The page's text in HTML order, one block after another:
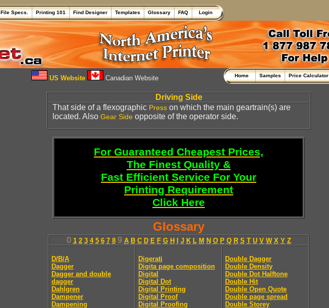
File Specs. Printing 101 Find Designer Templates Glossary FAQ Login
US Website Canadian Website Home Samples Price Calculator
Driving Side
That side of a flexographic Press on which the main geartrain(s) are
located. Also Gear Side opposite of the operator side.
For Guaranteed Cheapest Prices,
The Finest Quality &
Fast Efficient Service For Your
Printing Requirement
Click Here
Glossary
0 1 2 3 4 5 6 7 89 A B C D E F G H J K L M N O P Q R S T U V W X Y Z
D/B/A
Dagger
Dagger and double
dagger
Dahlgren
Dampener
Dampening
Digerati
Digita page composition
Digital
Digital Dot
Digital Printing
Digital Proof
Digital Proofing
Double Dagger
Double Density
Double Dot Halftone
Double Hit
Double Open Quote
Double page spread
Double Storey